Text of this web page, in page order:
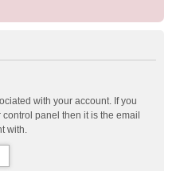
with your account. If you
panel then it is the email
with.